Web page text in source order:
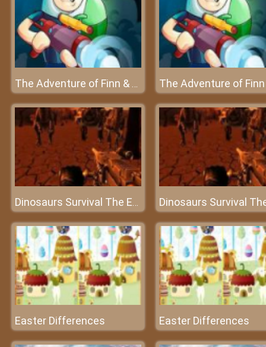
The Adventure of Finn & Bonnie
Dinosaurs Survival The End Of World
Easter Differences Easter Differences